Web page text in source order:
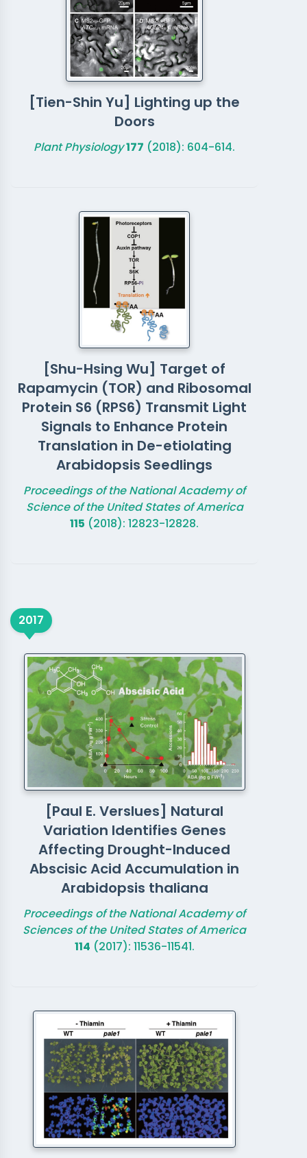
[Tien-Shin Yu] Lighting up the
Doors
Plant Physiology177 (2018): 604-614.
[Shu-Hsing Wu] Target of
Rapamycin (TOR) and Ribosomal
Protein S6 (RPS6) Transmit Light
Signals to Enhance Protein
Translation in De-etiolating
Arabidopsis Seedlings
Proceedings of the National Academy of
Science of the United States of America
115 (2018): 12823-12828.
2017
[Paul E. Verslues] Natural
Variation Identifies Genes
Affecting Drought-Induced
Abscisic Acid Accumulation in
Arabidopsis thaliana
Proceedings of the National Academy of
Sciences of the United States of America
114 (2017): 11536-11541.